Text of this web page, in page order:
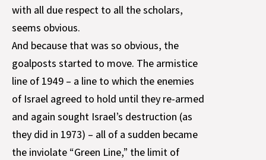
with all due respect to all the scholars,
seems obvious.
And because that was so obvious, the
goalposts started to move. The armistice
line of 1949 – a line to which the enemies
of Israel agreed to hold until they re-armed
and again sought Israel’s destruction (as
they did in 1973) – all of a sudden became
the inviolate “Green Line,” the limit of